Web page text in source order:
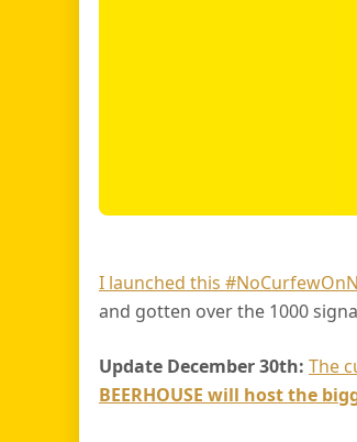
I launched this
and gotten over the 1000
Update December 30th: The
BEERHOUSE will host the